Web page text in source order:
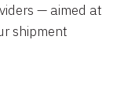
— aimed at
shipment